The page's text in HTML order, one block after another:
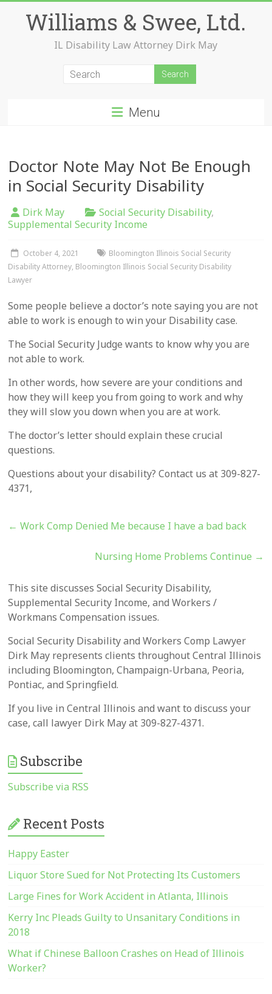
contentWilliams & Swee, Ltd.
IL Disability Law Attorney Dirk May
Menu
Doctor Note May Not Be Enough
in Social Security Disability
Dirk May Social Security Disability,
Supplemental Security Income
October 4, 2021
Bloomington Illinois Social Security
Disability Attorney, Bloomington Illinois Social Security Disability
Lawyer
Some people believe a doctor’s note saying you are not
able to work is enough to win your Disability case.
The Social Security Judge wants to know why you are
not able to work.
In other words, how severe are your conditions and
how they will keep you from going to work and why
they will slow you down when you are at work.
The doctor’s letter should explain these crucial
questions.
Questions about your disability? Contact us at 309-827-
4371,
← Work Comp Denied Me because I have a bad back
Nursing Home Problems Continue →
This site discusses Social Security Disability,
Supplemental Security Income, and Workers /
Workmans Compensation issues.
Social Security Disability and Workers Comp Lawyer
Dirk May represents clients throughout Central Illinois
including Bloomington, Champaign-Urbana, Peoria,
Pontiac, and Springfield.
If you live in Central Illinois and want to discuss your
case, call lawyer Dirk May at 309-827-4371.
Subscribe
Subscribe via RSS
Recent Posts
Happy Easter
Liquor Store Sued for Not Protecting Its Customers
Large Fines for Work Accident in Atlanta, Illinois
Kerry Inc Pleads Guilty to Unsanitary Conditions in
2018
What if Chinese Balloon Crashes on Head of Illinois
Worker?